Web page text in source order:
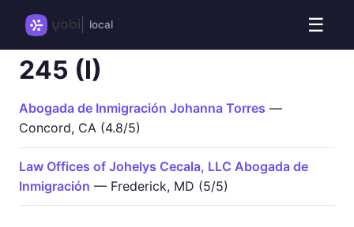
local ☰
245 (I)
Abogada de Inmigración Johanna Torres —
Concord, CA (4.8/5)
Law Offices of Johelys Cecala, LLC Abogada de
Inmigración — Frederick, MD (5/5)